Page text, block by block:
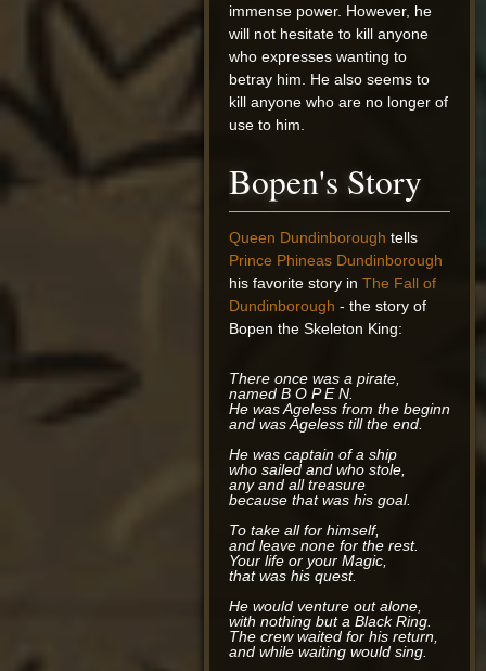
immense power. However, he
will not hesitate to kill anyone
who expresses wanting to
betray him. He also seems to
kill anyone who are no longer of
use to him.
Bopen's Story
Queen Dundinborough tells
Prince Phineas Dundinborough
his favorite story inThe Fall of
Dundinborough - the story of
Bopen the Skeleton King:
There once was a pirate,
named B O P E N.
He was Ageless from the beginning,
and was Ageless till the end.
He was captain of a ship
who sailed and who stole,
any and all treasure
because that was his goal.
To take all for himself,
and leave none for the rest.
Your life or your Magic,
that was his quest.
He would venture out alone,
with nothing but a Black Ring.
The crew waited for his return,
and while waiting would sing.